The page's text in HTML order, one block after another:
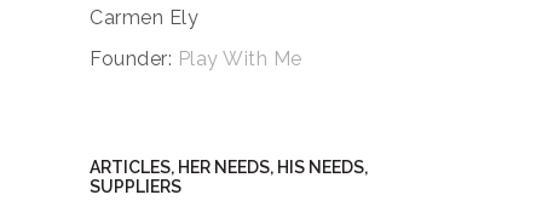
Carmen Ely
Founder: Play With Me
ARTICLES, HER NEEDS, HIS NEEDS,
SUPPLIERS